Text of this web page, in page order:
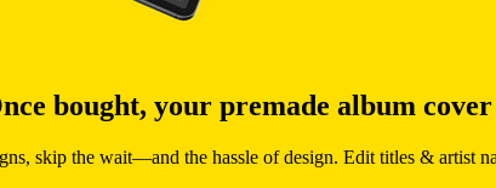
bought, your premade album
skip the wait—and the hassle of design. Edit titles & artist